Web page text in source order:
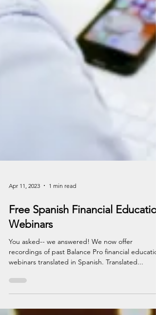
Free Spanish Financial Education
Webinars